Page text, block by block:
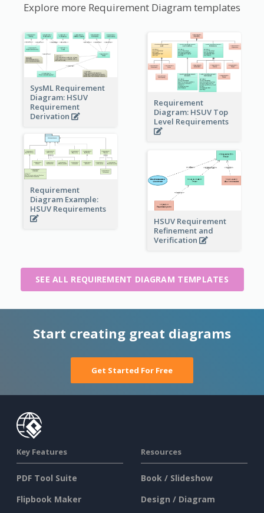
Explore more Requirement Diagram templates
SysML Requirement
Diagram: HSUV
Requirement
Derivation
Requirement
Diagram: HSUV Top
Level Requirements
Requirement
Diagram Example:
HSUV Requirements
HSUV Requirement
Refinement and
Verification
SEE ALL REQUIREMENT DIAGRAM TEMPLATES
Start creating great diagrams
Get Started For Free
Key Features
PDF Tool Suite
Flipbook Maker
Resources
Book / Slideshow
Design / Diagram